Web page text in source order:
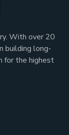
With over 20
building long-
for the highest